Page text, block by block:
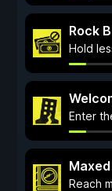
Rock
Hold
Enter
Reach